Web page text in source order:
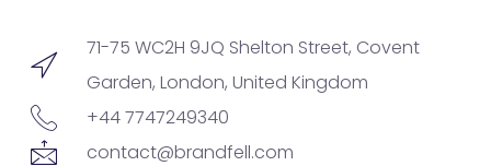
71-75 WC2H 9JQ Shelton Street, Covent
Garden, London, United Kingdom
+44 7747249340
contact@brandfell.com